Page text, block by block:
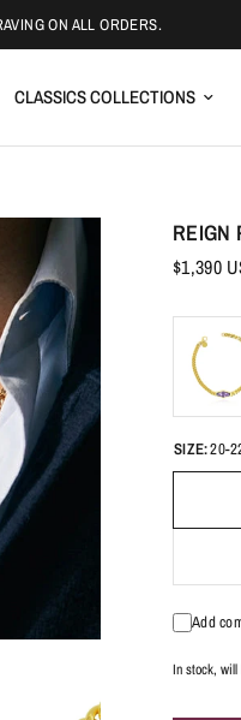
ON ALL ORDERS.
CLASSICS COLLECTIONS
REIGN
$1,390
SIZE:20-
Add
In stock, will